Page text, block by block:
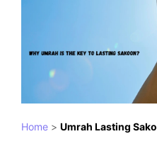
Home > Umrah Lasting